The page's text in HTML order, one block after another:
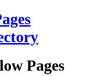
Pages